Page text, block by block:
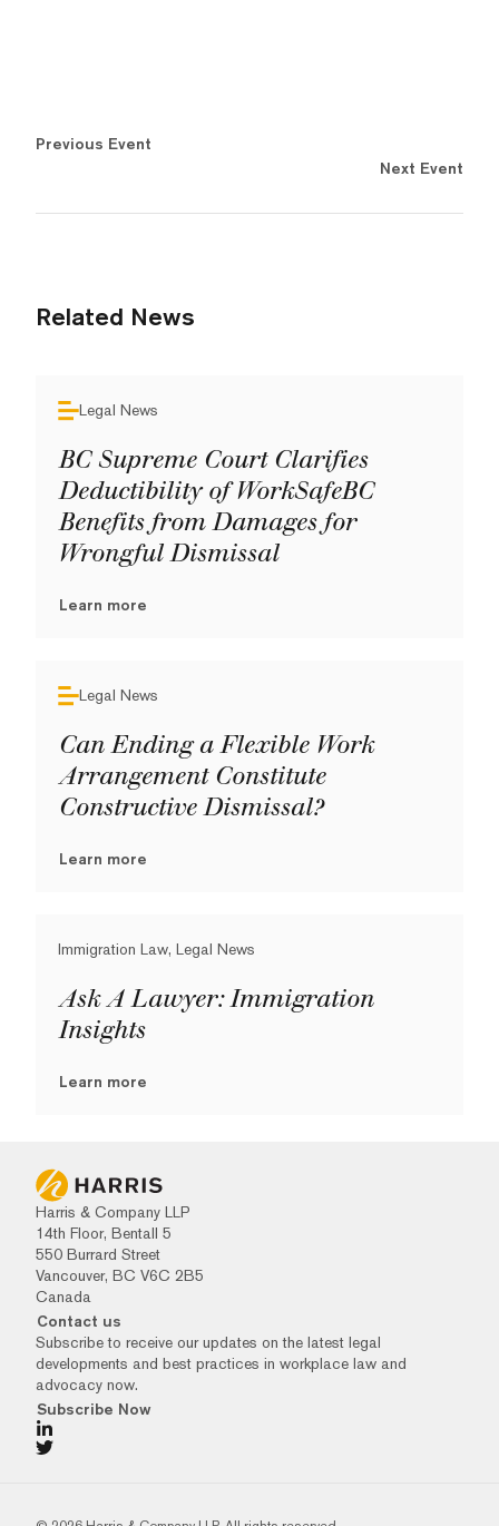
Previous Event
Next Event
Related News
Legal News
BC Supreme Court Clarifies
Deductibility of WorkSafeBC
Benefits from Damages for
Wrongful Dismissal
Learn more
Legal News
Can Ending a Flexible Work
Arrangement Constitute
Constructive Dismissal?
Learn more
Immigration Law, Legal News
Ask A Lawyer: Immigration
Insights
Learn more
Harris & Company LLP
14th Floor, Bentall 5
550 Burrard Street
Vancouver, BC V6C 2B5
Canada
Contact us
Subscribe to receive our updates on the latest legal
developments and best practices in workplace law and
advocacy now.
Subscribe Now